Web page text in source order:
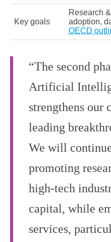
Key goals
Research
adoption,
OECD
“The second
Artificial
strengthens our
leading
We will
promoting
high‑tech
capital, while
services,